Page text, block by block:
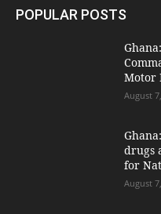
POPULAR POSTS
Motor
August
drugs
for
August